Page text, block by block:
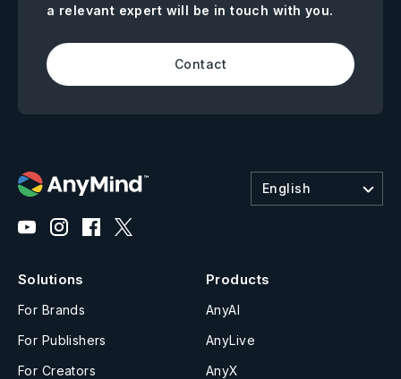
a relevant expert will be in touch with you.
Contact
English
Solutions
For Brands
For Publishers
For Creators
Products
AnyAI
AnyLive
AnyX